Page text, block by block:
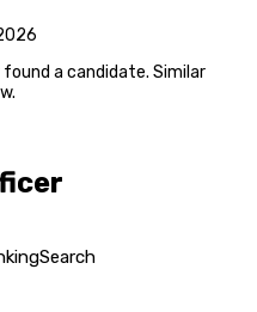
a candidate. Similar
Search